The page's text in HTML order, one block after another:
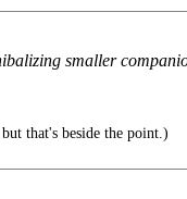
smaller
that's beside the point.)